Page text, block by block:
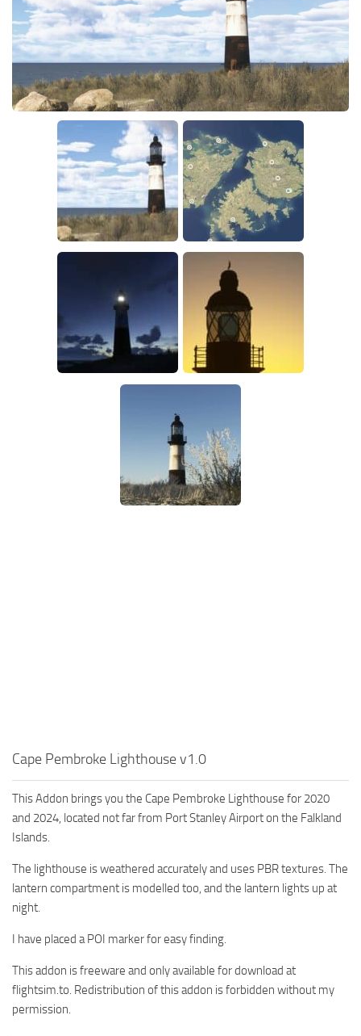
Cape Pembroke Lighthouse v1.0
This Addon brings you the Cape Pembroke Lighthouse for 2020
and 2024, located not far from Port Stanley Airport on the Falkland
Islands.
The lighthouse is weathered accurately and uses PBR textures. The
lantern compartment is modelled too, and the lantern lights up at
night.
I have placed a POI marker for easy finding.
This addon is freeware and only available for download at
flightsim.to. Redistribution of this addon is forbidden without my
permission.